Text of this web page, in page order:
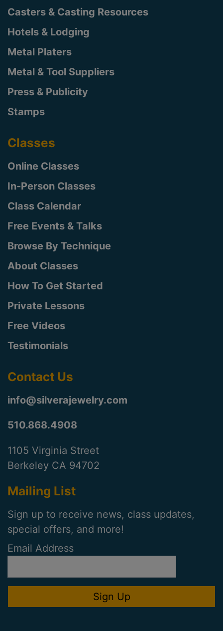
Casters & Casting Resources
Hotels & Lodging
Metal Platers
Metal & Tool Suppliers
Press & Publicity
Stamps
Classes
Online Classes
In-Person Classes
Class Calendar
Free Events & Talks
Browse By Technique
About Classes
How To Get Started
Private Lessons
Free Videos
Testimonials
Contact Us
info@silverajewelry.com
510.868.4908
1105 Virginia Street
Berkeley CA 94702
Mailing List
Sign up to receive news, class updates,
special offers, and more!
Email Address